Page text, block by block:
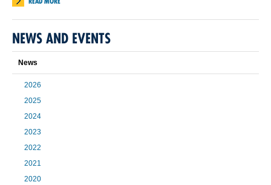
NEWS AND EVENTS
News
2026
2025
2024
2023
2022
2021
2020